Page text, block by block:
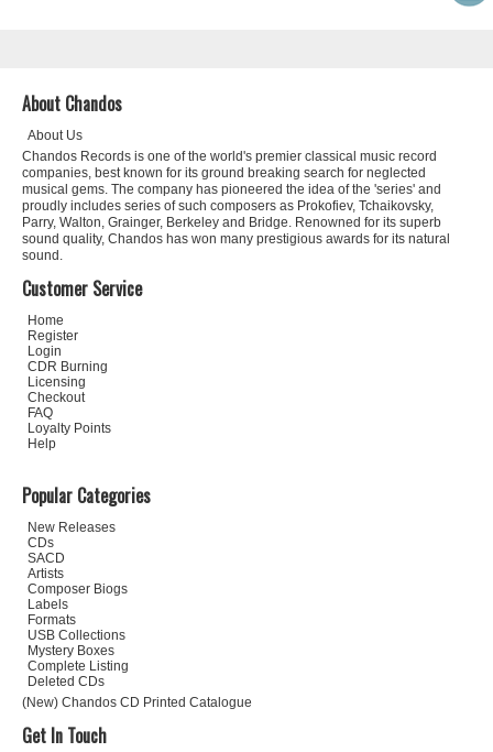
About Chandos
About Us
Chandos Records is one of the world's premier classical music record
companies, best known for its ground breaking search for neglected
musical gems. The company has pioneered the idea of the 'series' and
proudly includes series of such composers as Prokofiev, Tchaikovsky,
Parry, Walton, Grainger, Berkeley and Bridge. Renowned for its superb
sound quality, Chandos has won many prestigious awards for its natural
sound.
Customer Service
Home
Register
Login
CDR Burning
Licensing
Checkout
FAQ
Loyalty Points
Help
Popular Categories
New Releases
CDs
SACD
Artists
Composer Biogs
Labels
Formats
USB Collections
Mystery Boxes
Complete Listing
Deleted CDs
(New) Chandos CD Printed Catalogue
Get In Touch